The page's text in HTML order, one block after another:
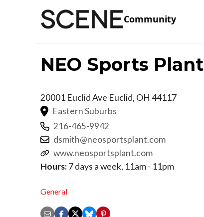
Community
NEO Sports Plant
20001 Euclid Ave Euclid, OH 44117
Eastern Suburbs
216-465-9942
dsmith@neosportsplant.com
www.neosportsplant.com
Hours:7 days a week, 11am - 11pm
General